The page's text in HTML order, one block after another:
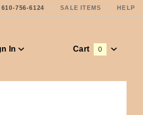
610-756-6124 SALE ITEMS HELP
In Cart 0